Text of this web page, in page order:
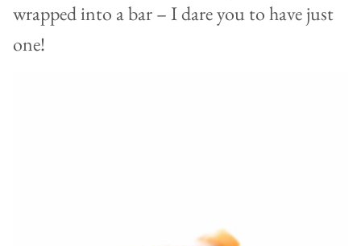
wrapped into a bar – I dare you to have just
one!